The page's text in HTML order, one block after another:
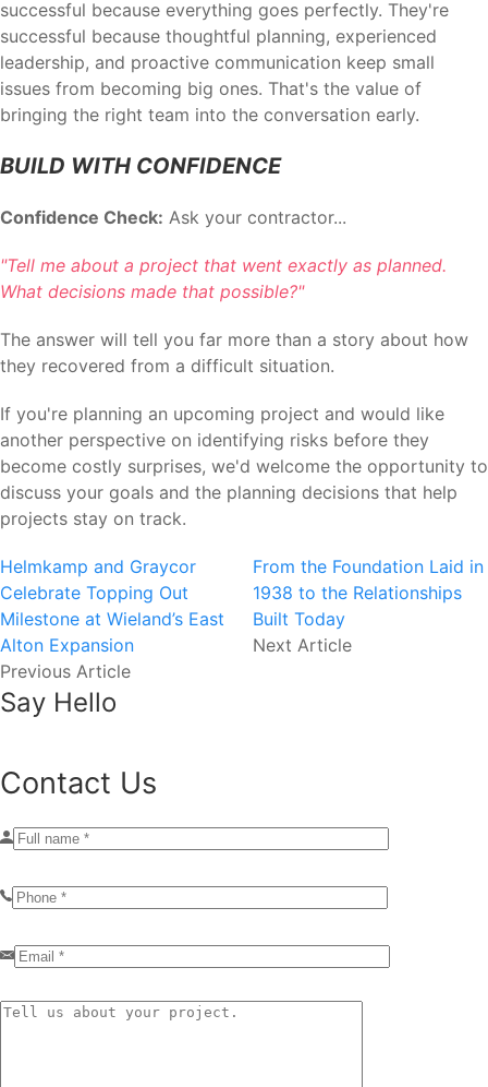
successful because everything goes perfectly. They're
successful because thoughtful planning, experienced
leadership, and proactive communication keep small
issues from becoming big ones. That's the value of
bringing the right team into the conversation early.
BUILD WITH CONFIDENCE
Confidence Check: Ask your contractor...
"Tell me about a project that went exactly as planned.
What decisions made that possible?"
The answer will tell you far more than a story about how
they recovered from a difficult situation.
If you're planning an upcoming project and would like
another perspective on identifying risks before they
become costly surprises, we'd welcome the opportunity to
discuss your goals and the planning decisions that help
projects stay on track.
Helmkamp and Graycor
Celebrate Topping Out
Milestone at Wieland’s East
Alton Expansion
Previous Article
From the Foundation Laid in
1938 to the Relationships
Built Today
Next Article
Say Hello
Contact Us